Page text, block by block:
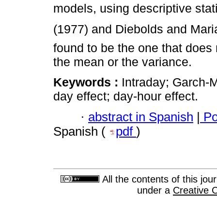
models, using descriptive
(1977) and Diebolds and
found to be the one that
the mean or the variance.
Keywords : Intraday; Garch-
day effect; day-hour effect.
· abstract in Spanish |
Spanish (
pdf )
All the contents of this
under a Creative